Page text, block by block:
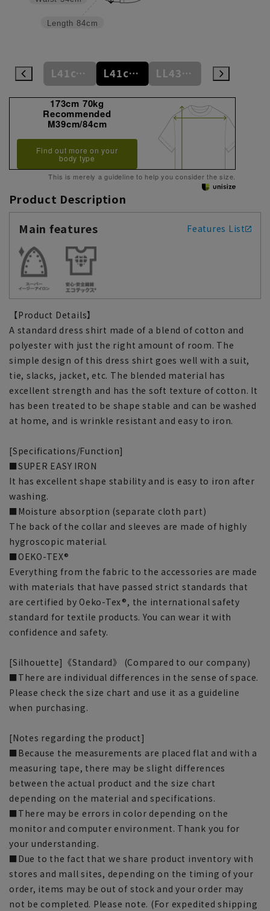
Length 84cm
L41cm/84cm L41cm/86cm L41cm/88cm LL43cm/82cm
173cm 70kg
Recommended
M39cm/84cm
Find out more on your
body type
This is merely a guideline to help you consider the size.
Product Description
Main features
Features List
【Product Details】
A standard dress shirt made of a blend of cotton and
polyester with just the right amount of room. The
simple design of this dress shirt goes well with a suit,
tie, slacks, jacket, etc. The blended material has
excellent strength and has the soft texture of cotton. It
has been treated to be shape stable and can be washed
at home, and is wrinkle resistant and easy to iron.
[Specifications/Function]
■SUPER EASY IRON
It has excellent shape stability and is easy to iron after
washing.
■Moisture absorption (separate cloth part)
The back of the collar and sleeves are made of highly
hygroscopic material.
■OEKO-TEX®
Everything from the fabric to the accessories are made
with materials that have passed strict standards that
are certified by Oeko-Tex®, the international safety
standard for textile products. You can wear it with
confidence and safety.
[Silhouette]《Standard》 (Compared to our company)
■There are individual differences in the sense of space.
Please check the size chart and use it as a guideline
when purchasing.
[Notes regarding the product]
■Because the measurements are placed flat and with a
measuring tape, there may be slight differences
between the actual product and the size chart
depending on the material and specifications.
■There may be errors in color depending on the
monitor and computer environment. Thank you for
your understanding.
■Due to the fact that we share product inventory with
stores and mall sites, depending on the timing of your
order, items may be out of stock and your order may
not be completed. Please note. (For expedited shipping